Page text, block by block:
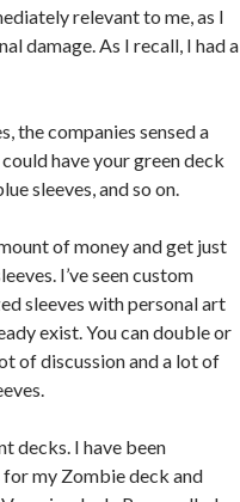
relevant to me, as I
damage. As I recall, I had a
the companies sensed a
have your green deck
sleeves, and so on.
of money and get just
I’ve seen custom
sleeves with personal art
exist. You can double or
of discussion and a lot of
decks. I have been
my Zombie deck and